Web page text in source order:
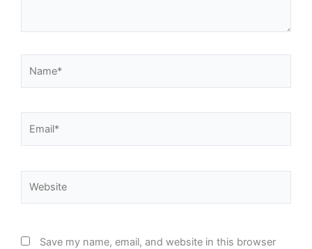
Save my name, email, and website in this browser